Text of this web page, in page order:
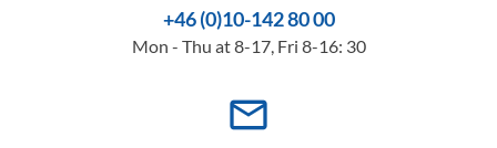
+46 (0)10-142 80 00
Mon - Thu at 8-17, Fri 8-16: 30
mail_outline